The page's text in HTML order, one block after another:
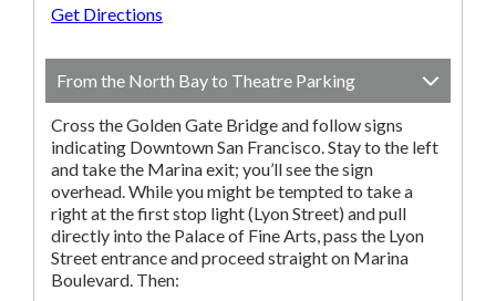
Get Directions
From the North Bay to Theatre Parking
Cross the Golden Gate Bridge and follow signs
indicating Downtown San Francisco. Stay to the left
and take the Marina exit; you’ll see the sign
overhead. While you might be tempted to take a
right at the first stop light (Lyon Street) and pull
directly into the Palace of Fine Arts, pass the Lyon
Street entrance and proceed straight on Marina
Boulevard. Then: